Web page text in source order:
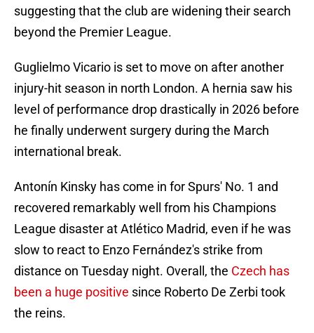
suggesting that the club are widening their search
beyond the Premier League.
Guglielmo Vicario is set to move on after another
injury-hit season in north London. A hernia saw his
level of performance drop drastically in 2026 before
he finally underwent surgery during the March
international break.
Antonín Kinsky has come in for Spurs' No. 1 and
recovered remarkably well from his Champions
League disaster at Atlético Madrid, even if he was
slow to react to Enzo Fernández's strike from
distance on Tuesday night. Overall, the Czech has
been a huge positive since Roberto De Zerbi took
the reins.